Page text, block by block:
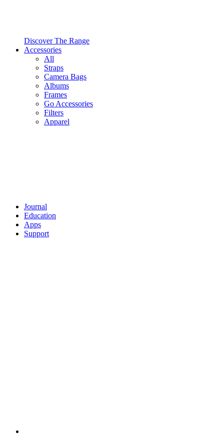
Discover The Range
Accessories
All
Straps
Camera Bags
Albums
Frames
Go Accessories
Filters
Apparel
Journal
Education
Apps
Support